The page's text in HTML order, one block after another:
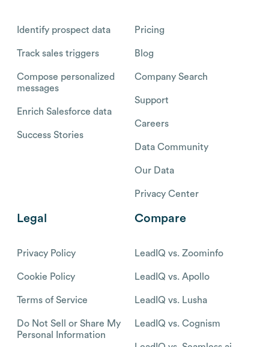
Identify prospect data
Track sales triggers
Compose personalized
messages
Enrich Salesforce data
Success Stories
Pricing
Blog
Company Search
Support
Careers
Data Community
Our Data
Privacy Center
Legal
Privacy Policy
Cookie Policy
Terms of Service
Do Not Sell or Share My
Personal Information
Compare
LeadIQ vs. Zoominfo
LeadIQ vs. Apollo
LeadIQ vs. Lusha
LeadIQ vs. Cognism